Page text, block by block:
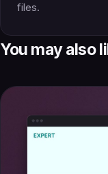
files.
You may also